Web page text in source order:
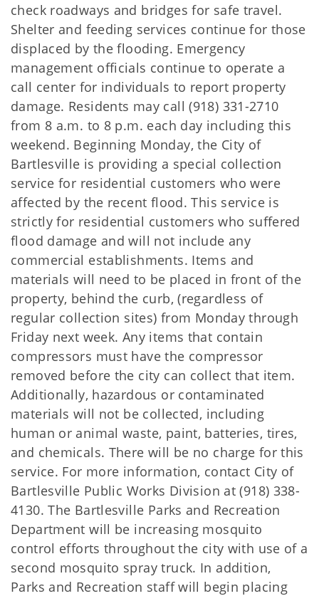
check roadways and bridges for safe travel.
Shelter and feeding services continue for those
displaced by the flooding. Emergency
management officials continue to operate a
call center for individuals to report property
damage. Residents may call (918) 331-2710
from 8 a.m. to 8 p.m. each day including this
weekend. Beginning Monday, the City of
Bartlesville is providing a special collection
service for residential customers who were
affected by the recent flood. This service is
strictly for residential customers who suffered
flood damage and will not include any
commercial establishments. Items and
materials will need to be placed in front of the
property, behind the curb, (regardless of
regular collection sites) from Monday through
Friday next week. Any items that contain
compressors must have the compressor
removed before the city can collect that item.
Additionally, hazardous or contaminated
materials will not be collected, including
human or animal waste, paint, batteries, tires,
and chemicals. There will be no charge for this
service. For more information, contact City of
Bartlesville Public Works Division at (918) 338-
4130. The Bartlesville Parks and Recreation
Department will be increasing mosquito
control efforts throughout the city with use of a
second mosquito spray truck. In addition,
Parks and Recreation staff will begin placing